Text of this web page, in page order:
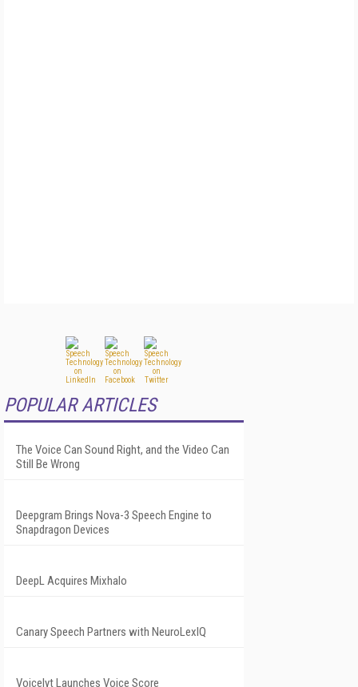
POPULAR ARTICLES
The Voice Can Sound Right, and the Video Can
Still Be Wrong
Deepgram Brings Nova-3 Speech Engine to
Snapdragon Devices
DeepL Acquires Mixhalo
Canary Speech Partners with NeuroLexIQ
Voicelyt Launches Voice Score